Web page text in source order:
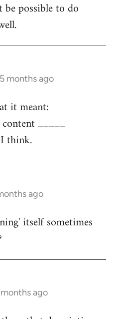
possible to do
months ago
it meant:
_____
think.
ago
itself sometimes
months ago